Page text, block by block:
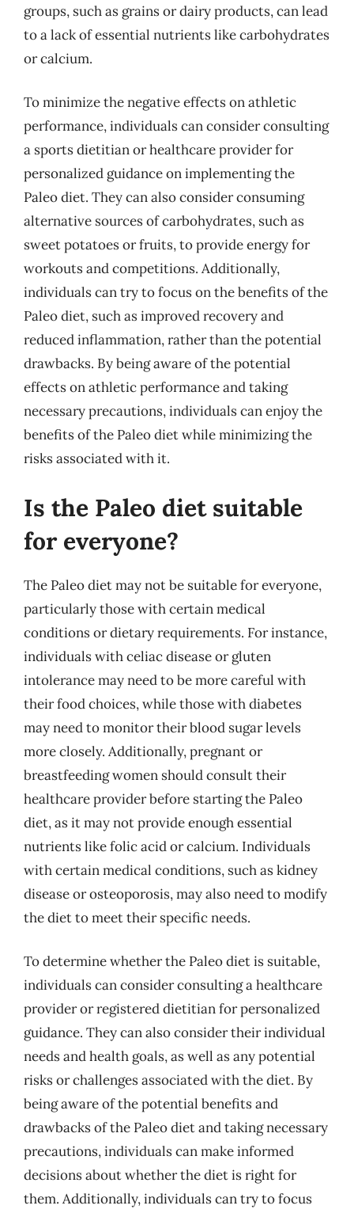
groups, such as grains or dairy products, can lead
to a lack of essential nutrients like carbohydrates
or calcium.
To minimize the negative effects on athletic
performance, individuals can consider consulting
a sports dietitian or healthcare provider for
personalized guidance on implementing the
Paleo diet. They can also consider consuming
alternative sources of carbohydrates, such as
sweet potatoes or fruits, to provide energy for
workouts and competitions. Additionally,
individuals can try to focus on the benefits of the
Paleo diet, such as improved recovery and
reduced inflammation, rather than the potential
drawbacks. By being aware of the potential
effects on athletic performance and taking
necessary precautions, individuals can enjoy the
benefits of the Paleo diet while minimizing the
risks associated with it.
Is the Paleo diet suitable
for everyone?
The Paleo diet may not be suitable for everyone,
particularly those with certain medical
conditions or dietary requirements. For instance,
individuals with celiac disease or gluten
intolerance may need to be more careful with
their food choices, while those with diabetes
may need to monitor their blood sugar levels
more closely. Additionally, pregnant or
breastfeeding women should consult their
healthcare provider before starting the Paleo
diet, as it may not provide enough essential
nutrients like folic acid or calcium. Individuals
with certain medical conditions, such as kidney
disease or osteoporosis, may also need to modify
the diet to meet their specific needs.
To determine whether the Paleo diet is suitable,
individuals can consider consulting a healthcare
provider or registered dietitian for personalized
guidance. They can also consider their individual
needs and health goals, as well as any potential
risks or challenges associated with the diet. By
being aware of the potential benefits and
drawbacks of the Paleo diet and taking necessary
precautions, individuals can make informed
decisions about whether the diet is right for
them. Additionally, individuals can try to focus